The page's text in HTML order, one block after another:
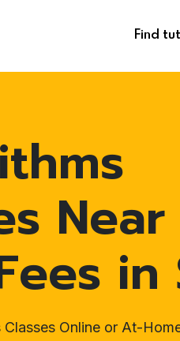
Find
in
Classes Online or At-